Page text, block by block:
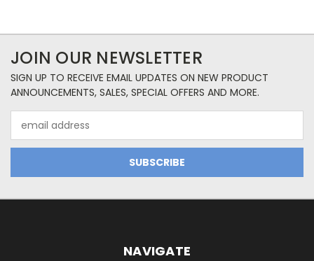
JOIN OUR NEWSLETTER
SIGN UP TO RECEIVE EMAIL UPDATES ON NEW PRODUCT
ANNOUNCEMENTS, SALES, SPECIAL OFFERS AND MORE.
Address
NAVIGATE